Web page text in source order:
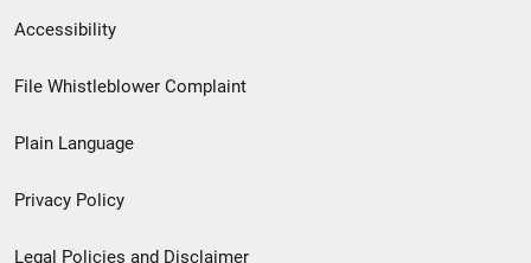
Secondary
Footer
menu
Accessibility
File Whistleblower Complaint
Plain Language
Privacy Policy
Legal Policies and Disclaimer